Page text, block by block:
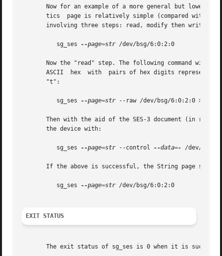
Now for an example of a more general but lower
tics  page is relatively simple (compared with
involving three steps: read, modify then write.
	  sg_ses
--page=str /dev/bsg/6:0:2:0
Now the "read" step. The following command will
ASCII  hex  with  pairs of hex digits
       "t":
	  sg_ses
--page=str --raw /dev/bsg/6:0:2:0 > t
Then with the aid of the SES-3 document (in
       the device with:
	  sg_ses
--page=str --control --data=- /dev/bsg/
If the above is successful, the String page
	  sg_ses
--page=str /dev/bsg/6:0:2:0
EXIT STATUS
The exit status of sg_ses is 0 when it is